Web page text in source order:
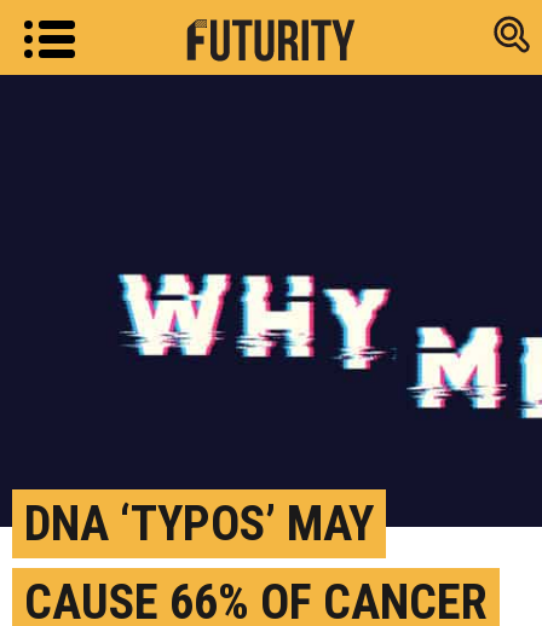
Research
DNA ‘TYPOS’ MAY
CAUSE 66% OF CANCER